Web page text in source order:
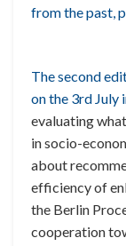
from the past,
The second
on the 3rd July
evaluating
in socio-
about
efficiency of
the Berlin
cooperation